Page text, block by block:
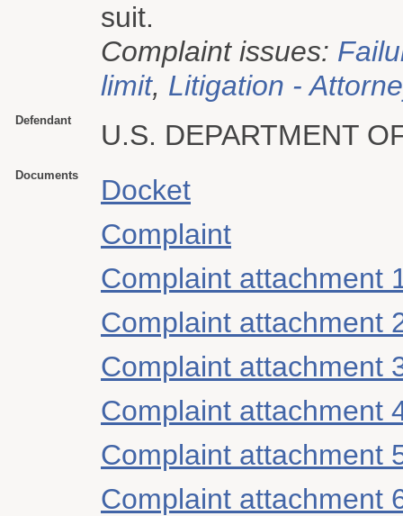
suit.
Complaint issues:
limit, Litigation -
Defendant U.S. DEPARTMENT
Documents
Docket
Complaint
Complaint attachment
Complaint attachment
Complaint attachment
Complaint attachment
Complaint attachment
Complaint attachment